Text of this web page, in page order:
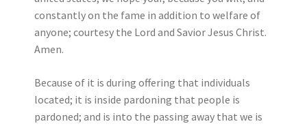
constantly on the fame in addition to welfare of
anyone; courtesy the Lord and Savior Jesus Christ.
Amen.
Because of it is during offering that individuals
located; it is inside pardoning that people is
pardoned; and is into the passing away that we is